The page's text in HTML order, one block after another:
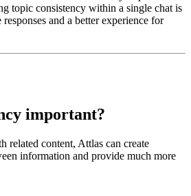
topic consistency within a single chat is
and a better experience for
important?
related content, Attlas can create
information and provide much more